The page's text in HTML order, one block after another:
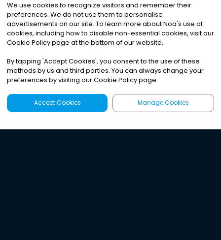
We use cookies to recognize visitors and remember their
preferences. We do not use them to personalise
advertisements on our site. To learn more about Noa's use of
cookies, including how to disable non-essential cookies, visit our
Cookie Policy page at the bottom of our website.
By tapping 'Accept Cookies', you consent to the use of these
methods by us and third parties. You can always change your
preferences by visiting our Cookie Policy page.
Accept Cookies Manage Cookies